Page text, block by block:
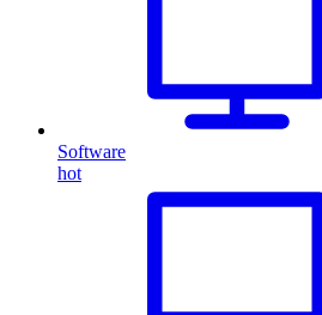
Software
hot